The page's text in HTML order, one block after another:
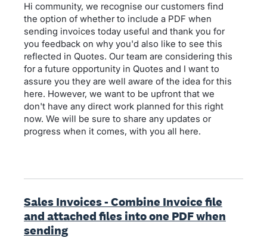
Hi community, we recognise our customers find
the option of whether to include a PDF when
sending invoices today useful and thank you for
you feedback on why you'd also like to see this
reflected in Quotes. Our team are considering this
for a future opportunity in Quotes and I want to
assure you they are well aware of the idea for this
here. However, we want to be upfront that we
don't have any direct work planned for this right
now. We will be sure to share any updates or
progress when it comes, with you all here.
Sales Invoices - Combine Invoice file
and attached files into one PDF when
sending